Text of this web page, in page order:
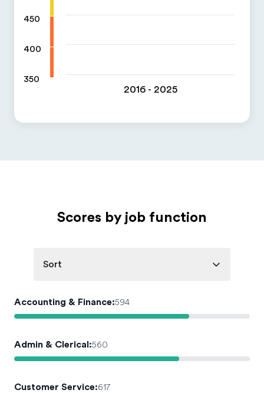
450
400
350
2016 - 2025
Scores by job function
Sort
Accounting & Finance:594
Admin & Clerical:560
Customer Service:617